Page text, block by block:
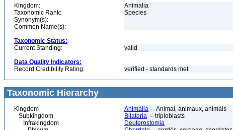
Kingdom:
Animalia
Taxonomic Rank:
Species
Synonym(s):
Common Name(s):
Taxonomic Status:
Current Standing:
valid
Data Quality Indicators:
Record Credibility Rating:
verified - standards met
Taxonomic Hierarchy
Kingdom Animalia – Animal, animaux, animals
Subkingdom
Bilateria – triploblasts
Infrakingdom
Deuterostomia